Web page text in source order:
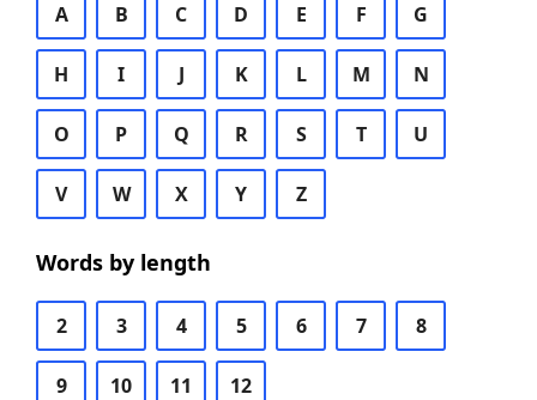
A B C D E F G
H I J K L M N
O P Q R S T U
V W X Y Z
Words by length
2 3 4 5 6 7 8
9 10 11 12